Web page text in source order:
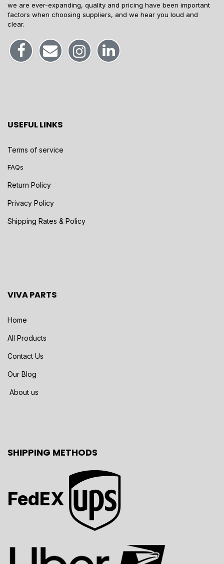
we are ever-expanding, quality and pricing have been important
factors when choosing suppliers, and we hear you loud and
clear.
USEFUL LINKS
Terms of service
FAQs
Return Policy
Privacy Policy
Shipping Rates & Policy
VIVA PARTS
Home
All Products
Contact Us
Our Blog
About us
SHIPPING METHODS
FedEX